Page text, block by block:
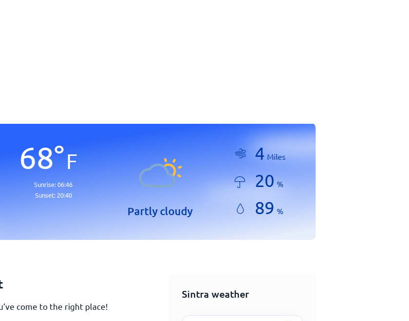
68°F
Sunrise:06:46
Sunset: 20:40
Partly cloudy
4 Miles
20 %
89 %
come to the right place!
Sintra weather